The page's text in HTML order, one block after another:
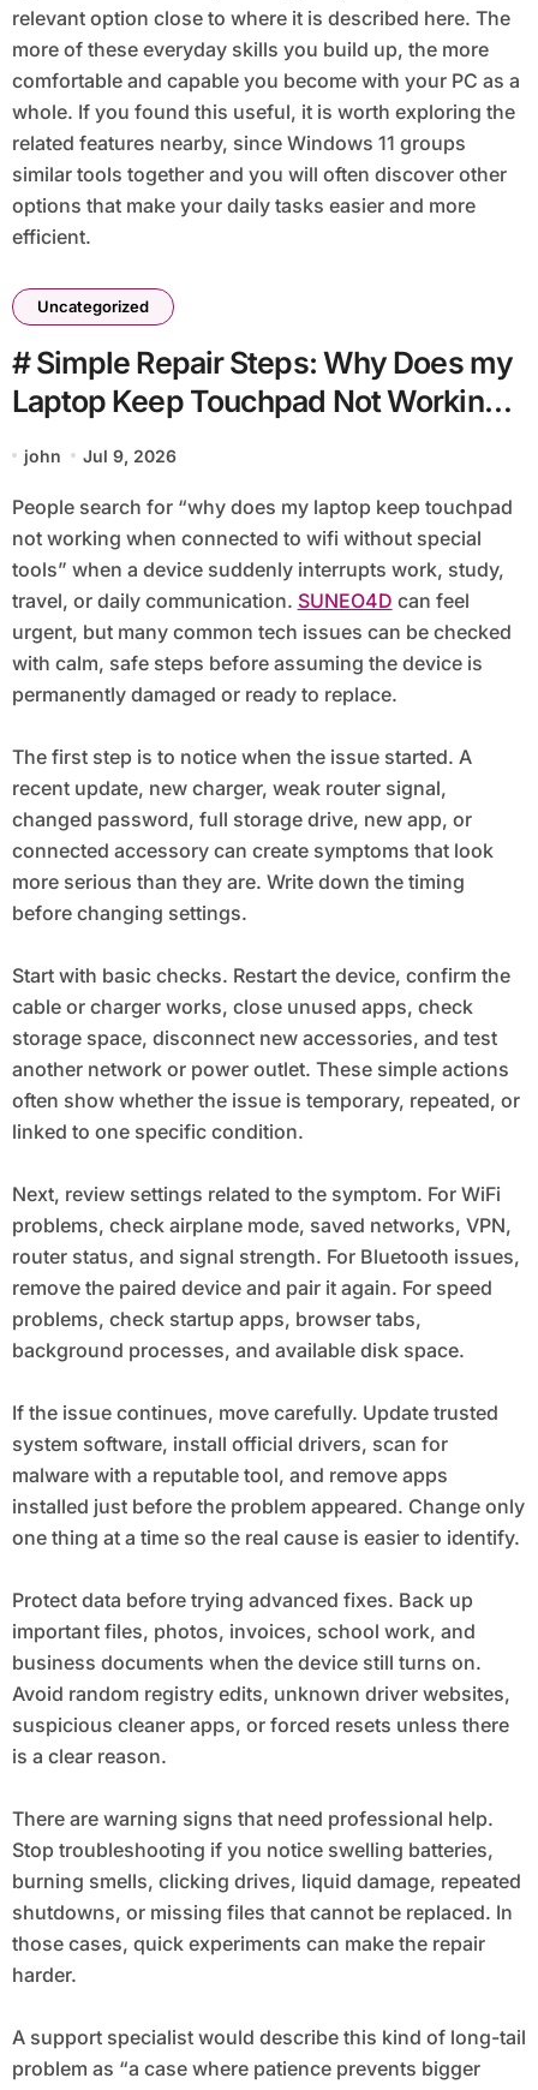
relevant option close to where it is described here. The
more of these everyday skills you build up, the more
comfortable and capable you become with your PC as a
whole. If you found this useful, it is worth exploring the
related features nearby, since Windows 11 groups
similar tools together and you will often discover other
options that make your daily tasks easier and more
efficient.
Uncategorized
# Simple Repair Steps: Why Does my
Laptop Keep Touchpad Not Working
Special Tools
john Jul 9, 2026
People search for “why does my laptop keep touchpad
not working when connected to wifi without special
tools” when a device suddenly interrupts work, study,
travel, or daily communication. SUNEO4D can feel
urgent, but many common tech issues can be checked
with calm, safe steps before assuming the device is
permanently damaged or ready to replace.
The first step is to notice when the issue started. A
recent update, new charger, weak router signal,
changed password, full storage drive, new app, or
connected accessory can create symptoms that look
more serious than they are. Write down the timing
before changing settings.
Start with basic checks. Restart the device, confirm the
cable or charger works, close unused apps, check
storage space, disconnect new accessories, and test
another network or power outlet. These simple actions
often show whether the issue is temporary, repeated, or
linked to one specific condition.
Next, review settings related to the symptom. For WiFi
problems, check airplane mode, saved networks, VPN,
router status, and signal strength. For Bluetooth issues,
remove the paired device and pair it again. For speed
problems, check startup apps, browser tabs,
background processes, and available disk space.
If the issue continues, move carefully. Update trusted
system software, install official drivers, scan for
malware with a reputable tool, and remove apps
installed just before the problem appeared. Change only
one thing at a time so the real cause is easier to identify.
Protect data before trying advanced fixes. Back up
important files, photos, invoices, school work, and
business documents when the device still turns on.
Avoid random registry edits, unknown driver websites,
suspicious cleaner apps, or forced resets unless there
is a clear reason.
There are warning signs that need professional help.
Stop troubleshooting if you notice swelling batteries,
burning smells, clicking drives, liquid damage, repeated
shutdowns, or missing files that cannot be replaced. In
those cases, quick experiments can make the repair
harder.
A support specialist would describe this kind of long-tail
problem as “a case where patience prevents bigger